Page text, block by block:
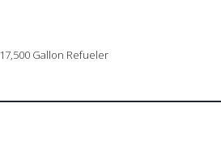
17,500 Gallon Refueler